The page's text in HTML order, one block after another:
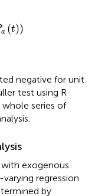
a (t))
negative for unit
test using R
series of
exogenous
regression
by